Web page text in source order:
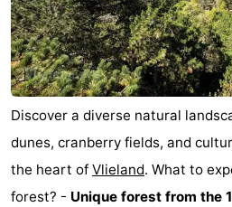
Discover a diverse natural
dunes, cranberry fields, and
the heart of Vlieland. What to
forest? - Unique forest from the